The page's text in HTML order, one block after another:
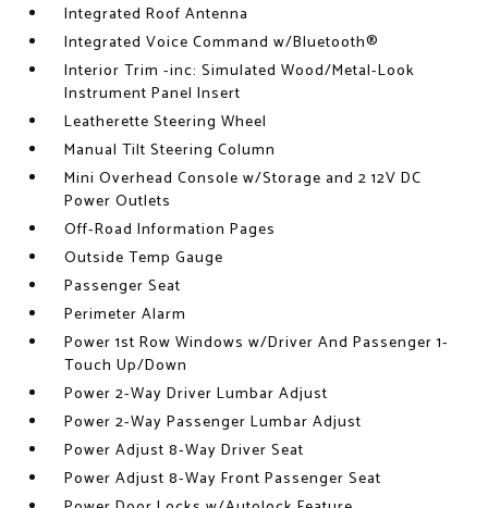
Integrated Roof Antenna
Integrated Voice Command w/Bluetooth®
Interior Trim -inc: Simulated Wood/Metal-Look
Instrument Panel Insert
Leatherette Steering Wheel
Manual Tilt Steering Column
Mini Overhead Console w/Storage and 2 12V DC
Power Outlets
Off-Road Information Pages
Outside Temp Gauge
Passenger Seat
Perimeter Alarm
Power 1st Row Windows w/Driver And Passenger 1-
Touch Up/Down
Power 2-Way Driver Lumbar Adjust
Power 2-Way Passenger Lumbar Adjust
Power Adjust 8-Way Driver Seat
Power Adjust 8-Way Front Passenger Seat